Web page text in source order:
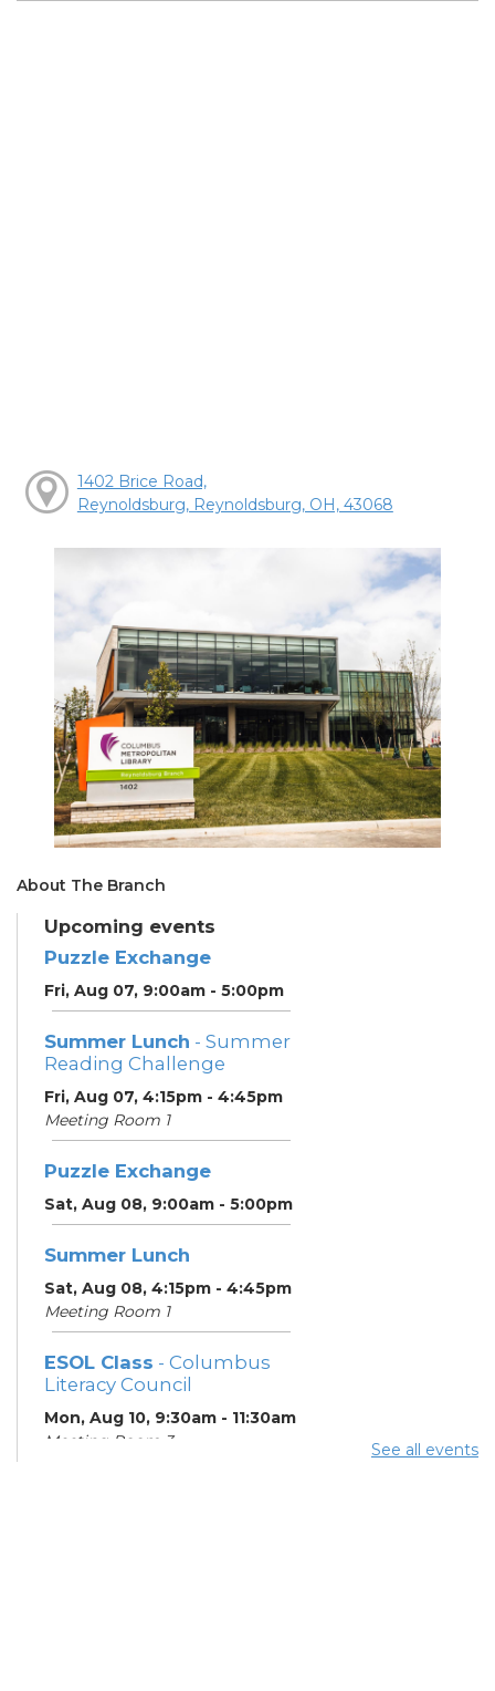
1402 Brice Road,
Reynoldsburg, Reynoldsburg, OH, 43068
About The Branch
Upcoming events
Puzzle Exchange
Fri, Aug 07, 9:00am - 5:00pm
Summer Lunch - Summer
Reading Challenge
Fri, Aug 07, 4:15pm - 4:45pm
Meeting Room 1
Puzzle Exchange
Sat, Aug 08, 9:00am - 5:00pm
Summer Lunch
Sat, Aug 08, 4:15pm - 4:45pm
Meeting Room 1
ESOL Class - Columbus
Literacy Council
Mon, Aug 10, 9:30am - 11:30am
Meeting Room 3
See all events